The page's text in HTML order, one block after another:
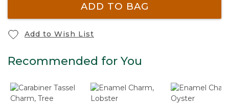
ADD TO BAG
Add to Wish List
Recommended for You